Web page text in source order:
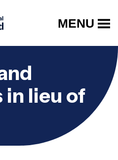
MENU
in lieu of